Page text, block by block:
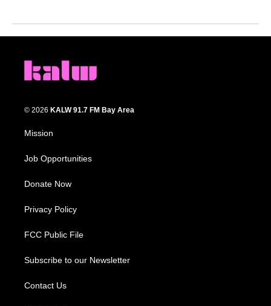
© 2026 KALW 91.7 FM Bay Area
Mission
Job Opportunities
Donate Now
Privacy Policy
FCC Public File
Subscribe to our Newsletter
Contact Us